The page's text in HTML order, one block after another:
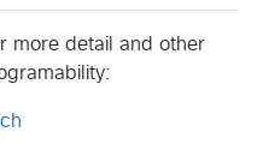
more detail and other